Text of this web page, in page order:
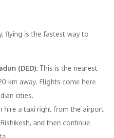
flying is the fastest way to
(DED): This is the nearest
km away. Flights come here
cities.
hire a taxi right from the airport
and then continue